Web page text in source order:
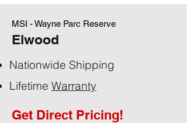
MSI - Wayne Parc Reserve
Elwood
Nationwide Shipping
Lifetime Warranty
Get Direct Pricing!